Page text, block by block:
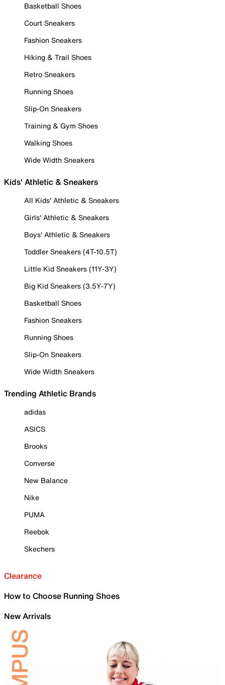
Basketball Shoes
Court Sneakers
Fashion Sneakers
Hiking & Trail Shoes
Retro Sneakers
Running Shoes
Slip-On Sneakers
Training & Gym Shoes
Walking Shoes
Wide Width Sneakers
Kids' Athletic & Sneakers
All Kids' Athletic & Sneakers
Girls' Athletic & Sneakers
Boys' Athletic & Sneakers
Toddler Sneakers (4T-10.5T)
Little Kid Sneakers (11Y-3Y)
Big Kid Sneakers (3.5Y-7Y)
Basketball Shoes
Fashion Sneakers
Running Shoes
Slip-On Sneakers
Wide Width Sneakers
Trending Athletic Brands
adidas
ASICS
Brooks
Converse
New Balance
Nike
PUMA
Reebok
Skechers
Clearance
How to Choose Running Shoes
New Arrivals